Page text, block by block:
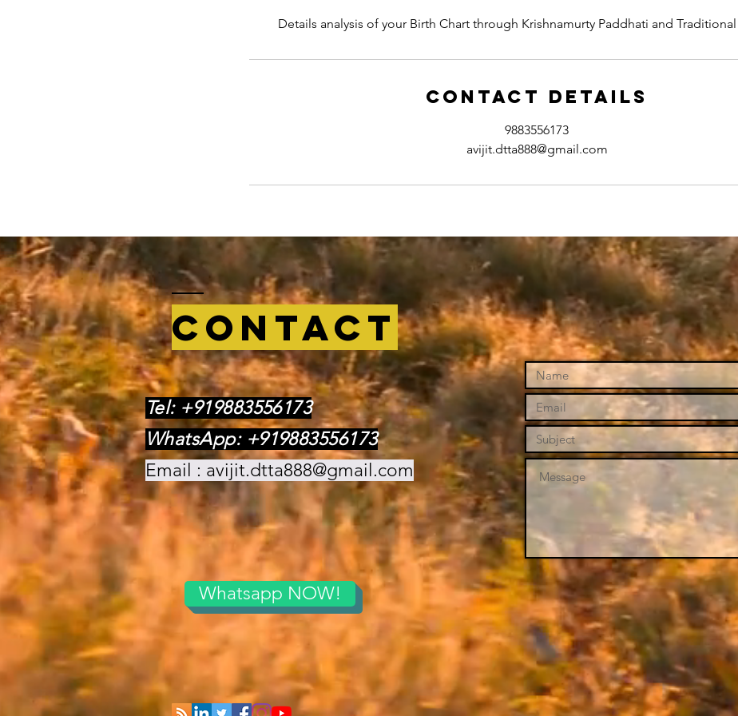
Details analysis of your Birth Chart through Krishnamurty Paddhati and
Contact Details
9883556173
avijit.dtta888@gmail.com
Contact
Tel: +919883556173
WhatsApp: +919883556173
Email : avijit.dtta888@gmail.com
Whatsapp NOW!